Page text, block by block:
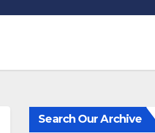
Search Our Archive